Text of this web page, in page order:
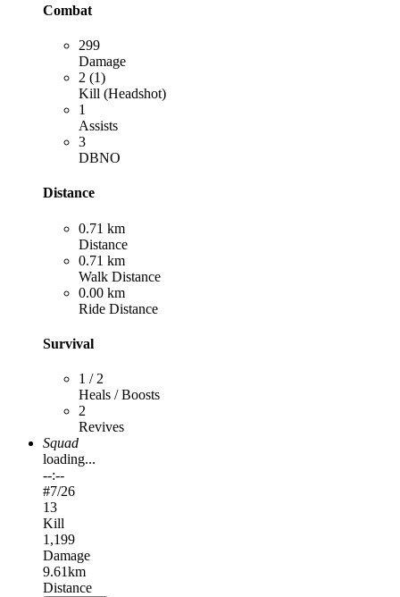
Combat
299
Damage
2 (1)
Kill (Headshot)
1
Assists
3
DBNO
Distance
0.71 km
Distance
0.71 km
Walk Distance
0.00 km
Ride Distance
Survival
1 / 2
Heals / Boosts
2
Revives
Squad
loading...
--:--
#7/26
13
Kill
1,199
Damage
9.61km
Distance